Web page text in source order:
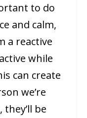
to do
and calm,
a reactive
while
can create
we’re
be